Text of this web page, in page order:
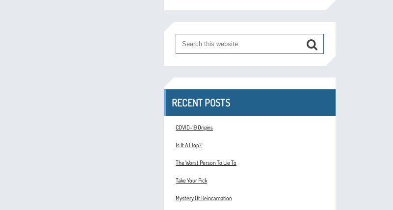
RECENT POSTS
COVID-19 Origins
Is It A Flop?
The Worst Person To Lie To
Take Your Pick
Mystery Of Reincarnation